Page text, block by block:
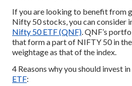
If you are looking to benefit from
Nifty 50 stocks, you can consider
Nifty 50 ETF (QNF) . QNF’s
that form a part of NIFTY 50 in
weightage as that of the index.
4 Reasons why you should invest
ETF: